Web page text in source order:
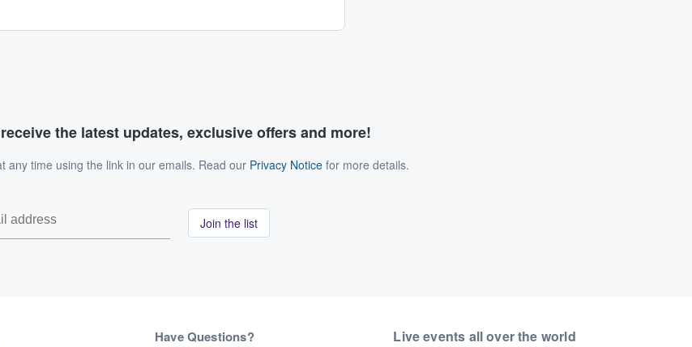
the latest updates, exclusive offers and more!
any time using the link in our emails. Read our Privacy Notice for more details.
Join the list
Have Questions? Live events all over the world